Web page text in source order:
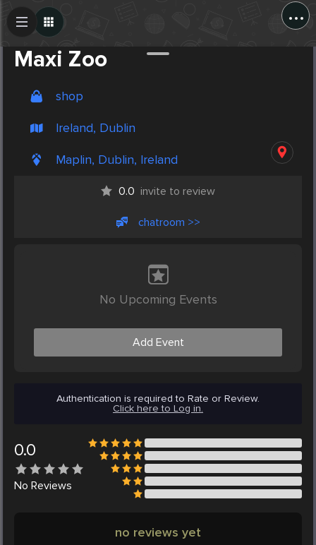
...
Maxi Zoo
shop
Ireland, Dublin
Maplin, Dublin, Ireland
0.0 invite to review
chatroom >>
No Upcoming Events
Add Event
Authentication is required to Rate or Review.
Click here to Log in.
0.0
No Reviews
no reviews yet
Create Post
Post